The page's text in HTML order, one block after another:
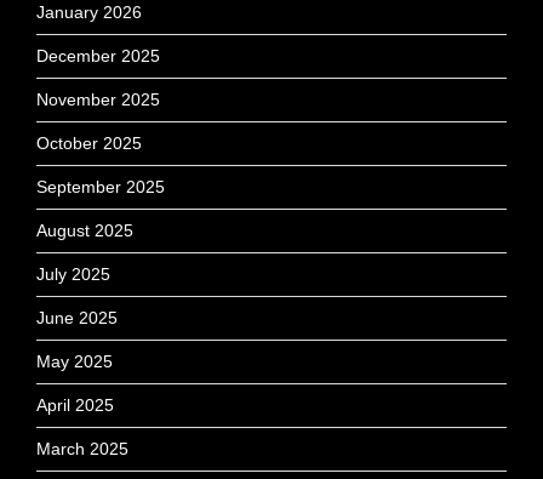
January 2026
December 2025
November 2025
October 2025
September 2025
August 2025
July 2025
June 2025
May 2025
April 2025
March 2025